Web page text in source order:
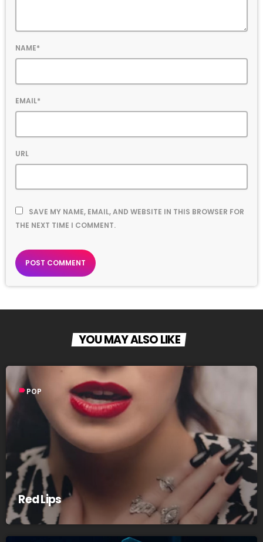
NAME*
EMAIL*
URL
SAVE MY NAME, EMAIL, AND WEBSITE IN THIS BROWSER FOR
THE NEXT TIME I COMMENT.
YOU MAY ALSO LIKE
label POP
Red Lips